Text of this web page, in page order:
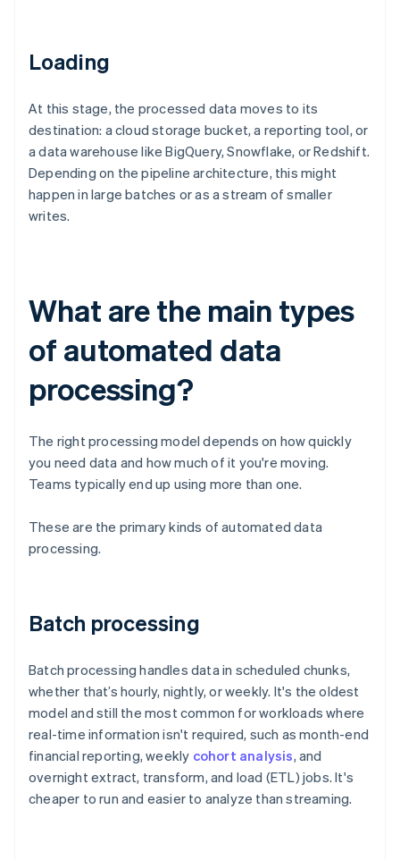
Loading
At this stage, the processed data moves to its
destination: a cloud storage bucket, a reporting tool, or
a data warehouse like BigQuery, Snowflake, or Redshift.
Depending on the pipeline architecture, this might
happen in large batches or as a stream of smaller
writes.
What are the main types
of automated data
processing?
The right processing model depends on how quickly
you need data and how much of it you're moving.
Teams typically end up using more than one.
These are the primary kinds of automated data
processing.
Batch processing
Batch processing handles data in scheduled chunks,
whether that’s hourly, nightly, or weekly. It's the oldest
model and still the most common for workloads where
real-time information isn't required, such as month-end
financial reporting, weekly cohort analysis, and
overnight extract, transform, and load (ETL) jobs. It's
cheaper to run and easier to analyze than streaming.